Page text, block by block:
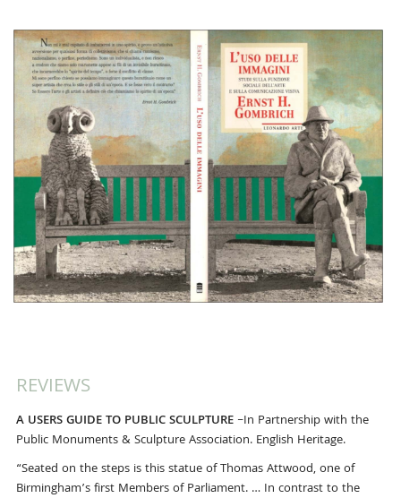
REVIEWS
A USERS GUIDE TO PUBLIC SCULPTURE–In Partnership with the
Public Monuments & Sculpture Association. English Heritage.
“Seated on the steps is this statue of Thomas Attwood, one of
Birmingham’s first Members of Parliament. … In contrast to the